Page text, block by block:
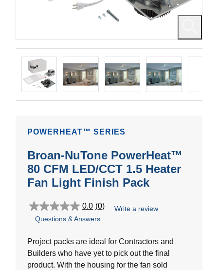
POWERHEAT™ SERIES
Broan-NuTone PowerHeat™
80 CFM LED/CCT 1.5 Heater
Fan Light Finish Pack
0.0 (0)
0.0
out
5
stars.
Write a review
Questions & Answers
Project packs are ideal for Contractors and
Builders who have yet to pick out the final
product. With the housing for the fan sold